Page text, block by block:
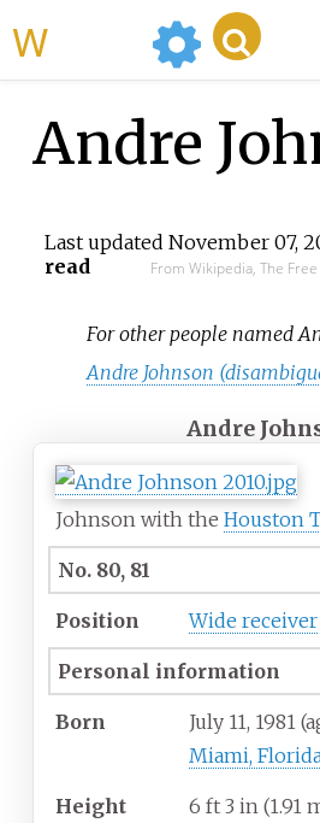
Andre
Last updated November 07,
read
From Wikipedia, The
For other people named
Andre Johnson
Andre
Johnson with the Houston
No. 80, 81
Position Wide receiver
Personal information
Born July 11, 1981
Miami,
Height 6 ft 3 in (1.91